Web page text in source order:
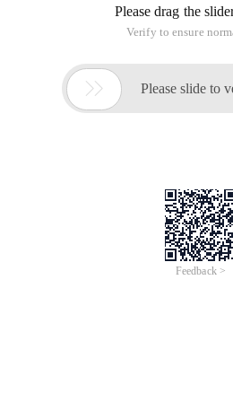
Please drag the
Verify to ensure
 Please slide to
Feedback >